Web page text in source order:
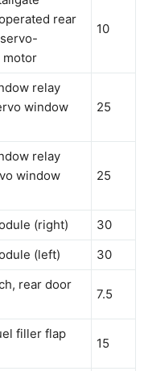
rear
motor
10
relay
window
25
relay
window
25
(right)
30
(left) 30
rear door
7.5
filler flap
15